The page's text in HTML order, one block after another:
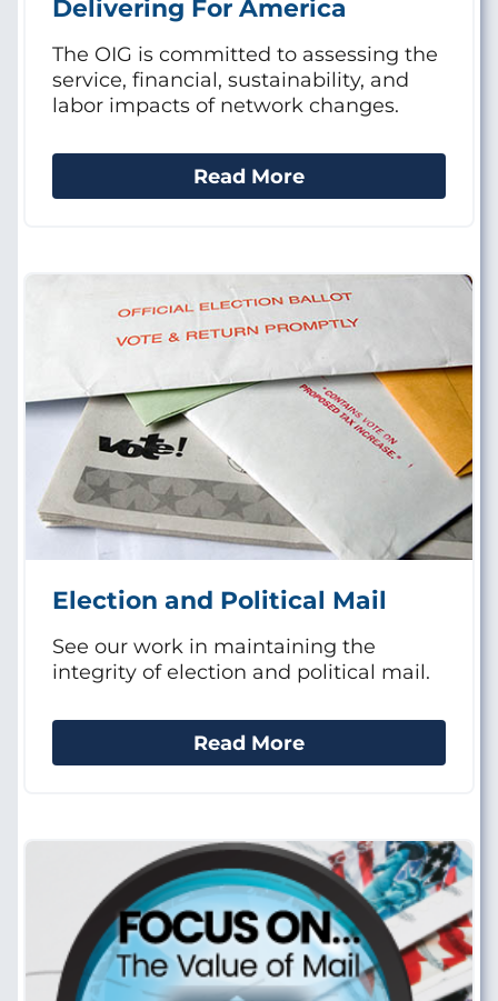
Delivering For America
The OIG is committed to assessing the
service, financial, sustainability, and
labor impacts of network changes.
Read More
Election and Political Mail
See our work in maintaining the
integrity of election and political mail.
Read More